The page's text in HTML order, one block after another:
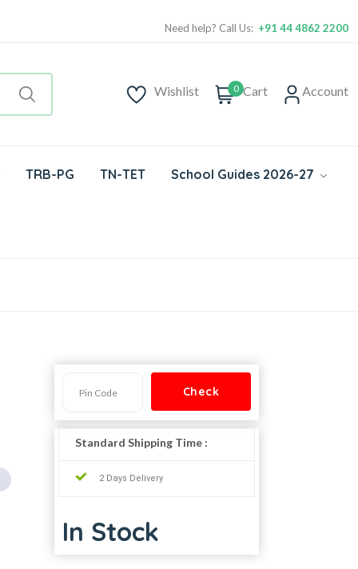
Need help? Call Us: +91 44 4862 2200
Wishlist 0 Cart Account
TRB-PG TN-TET School Guides 2026-27
Standard Shipping Time :
2 Days Delivery
In Stock